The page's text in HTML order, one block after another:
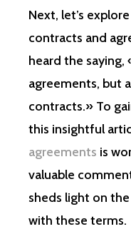
Next, let’s
contracts and
heard the saying,
agreements, but
contracts.» To
this insightful
agreements is
valuable
sheds light on
with these terms.